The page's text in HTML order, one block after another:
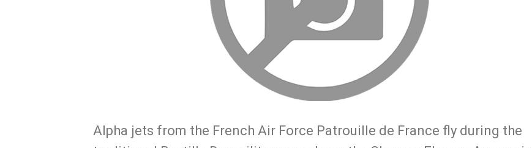
Alpha jets from the French Air Force Patrouille de France fly during the